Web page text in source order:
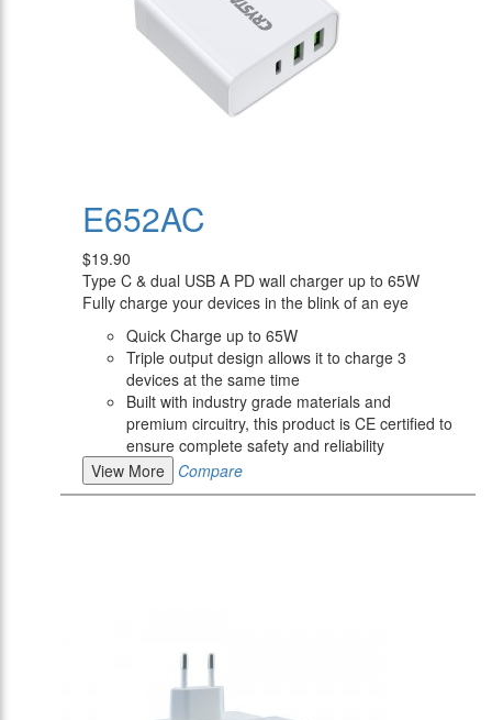
E652AC
$19.90
Type C & dual USB A PD wall charger up to 65W
Fully charge your devices in the blink of an eye
Quick Charge up to 65W
Triple output design allows it to charge 3
devices at the same time
Built with industry grade materials and
premium circuitry, this product is CE certified to
ensure complete safety and reliability
View More
Compare